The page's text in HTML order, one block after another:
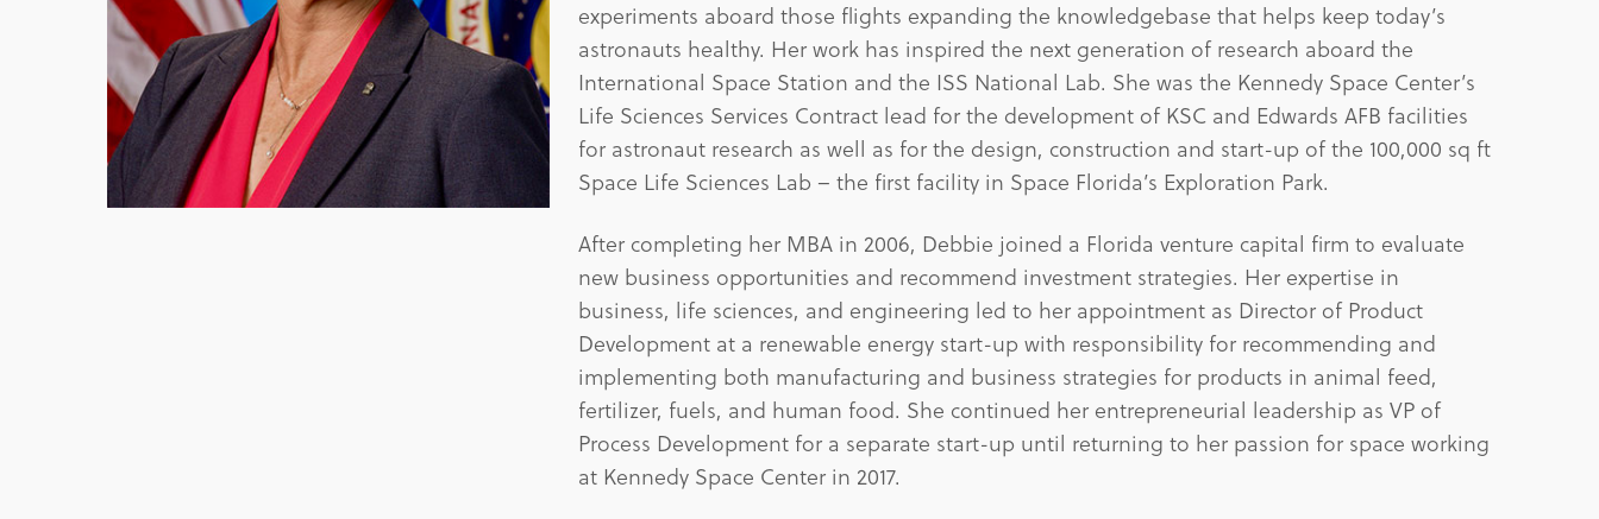
experiments aboard those flights expanding the knowledgebase that helps keep today’s
astronauts healthy. Her work has inspired the next generation of research aboard the
International Space Station and the ISS National Lab. She was the Kennedy Space Center’s
Life Sciences Services Contract lead for the development of KSC and Edwards AFB facilities
for astronaut research as well as for the design, construction and start-up of the 100,000 sq ft
Space Life Sciences Lab – the first facility in Space Florida’s Exploration Park.
After completing her MBA in 2006, Debbie joined a Florida venture capital firm to evaluate
new business opportunities and recommend investment strategies. Her expertise in
business, life sciences, and engineering led to her appointment as Director of Product
Development at a renewable energy start-up with responsibility for recommending and
implementing both manufacturing and business strategies for products in animal feed,
fertilizer, fuels, and human food. She continued her entrepreneurial leadership as VP of
Process Development for a separate start-up until returning to her passion for space working
at Kennedy Space Center in 2017.